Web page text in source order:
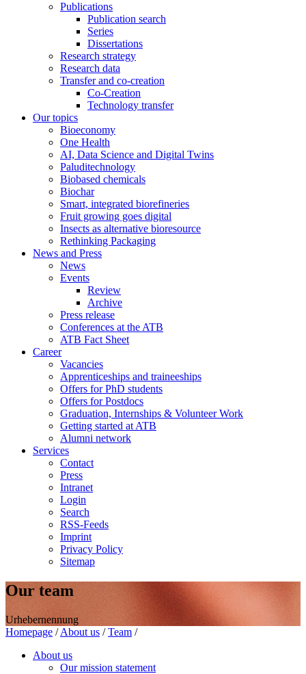
Publications
Publication search
Series
Dissertations
Research strategy
Research data
Transfer and co-creation
Co-Creation
Technology transfer
Our topics
Bioeconomy
One Health
AI, Data Science and Digital Twins
Paluditechnology
Biobased chemicals
Biochar
Smart, integrated biorefineries
Fruit growing goes digital
Insects as alternative bioresource
Rethinking Packaging
News and Press
News
Events
Review
Archive
Press release
Conferences at the ATB
ATB Fact Sheet
Career
Vacancies
Apprenticeships and traineeships
Offers for PhD students
Offers for Postdocs
Graduation, Internships & Volunteer Work
Getting started at ATB
Alumni network
Services
Contact
Press
Intranet
Login
Search
RSS-Feeds
Imprint
Privacy Policy
Sitemap
Our team
Urhebernennung
Homepage / About us / Team /
About us
Our mission statement